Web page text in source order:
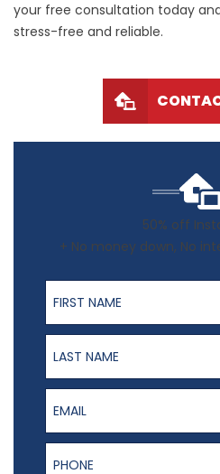
your free consultation today
stress-free and reliable.
50% off
+ No money down, No
First Name
Last Name
Email
Phone Number